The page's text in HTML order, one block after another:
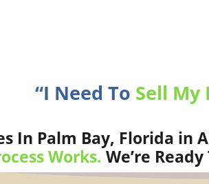
“I Need To Sell My
In Palm Bay, Florida in
Works. We’re